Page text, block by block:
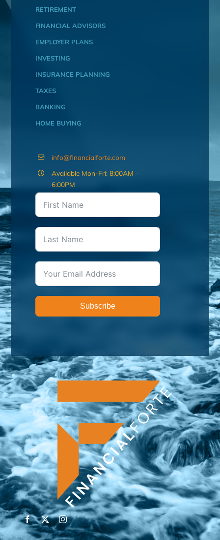
RETIREMENT
FINANCIAL ADVISORS
EMPLOYER PLANS
INVESTING
INSURANCE PLANNING
TAXES
BANKING
HOME BUYING
info@financialforte.com
Available Mon-Fri: 8:00AM –
6:00PM
Subscribe